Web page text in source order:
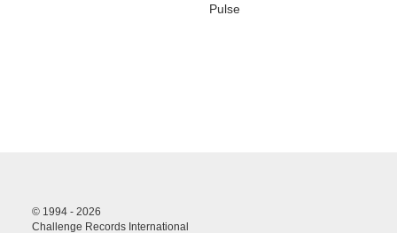
Pulse
© 1994 - 2026
Challenge Records International